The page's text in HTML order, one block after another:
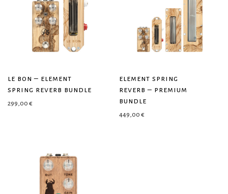
le bon – element
spring reverb bundle
299,00 €
element spring
reverb – premium
bundle
449,00 €